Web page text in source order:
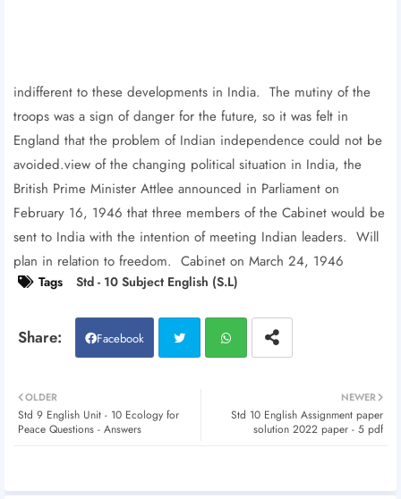
indifferent to these developments in India. The mutiny of the
troops was a sign of danger for the future, so it was felt in
England that the problem of Indian independence could not be
avoided.view of the changing political situation in India, the
British Prime Minister Attlee announced in Parliament on
February 16, 1946 that three members of the Cabinet would be
sent to India with the intention of meeting Indian leaders. Will
plan in relation to freedom. Cabinet on March 24, 1946
Tags Std - 10 Subject English (S.L)
Facebook
er atsa
NEWER
Std 10 English Assignment paper
solution 2022 paper - 5 pdf
OLDER
Std 9 English Unit - 10 Ecology for
Peace Questions - Answers